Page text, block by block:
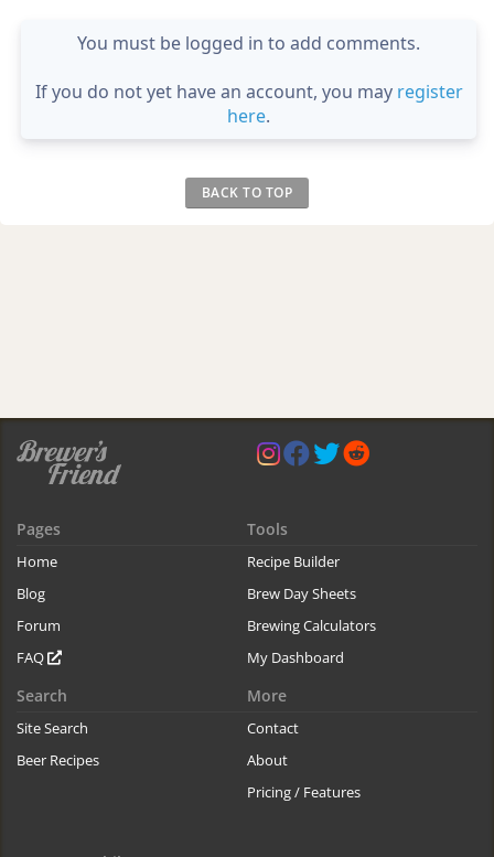
You must be logged in to add comments.
If you do not yet have an account, you may register
here.
BACK TO TOP
Pages
Home
Blog
Forum
FAQ
Tools
Recipe Builder
Brew Day Sheets
Brewing Calculators
My Dashboard
Search
Site Search
Beer Recipes
More
Contact
About
Pricing / Features